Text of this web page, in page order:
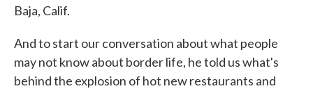
Baja, Calif.
And to start our conversation about what people
may not know about border life, he told us what's
behind the explosion of hot new restaurants and